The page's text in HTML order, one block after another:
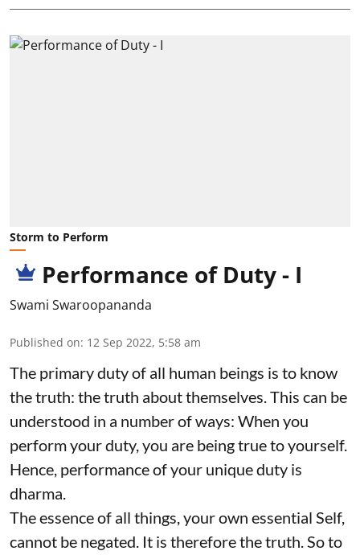
Storm to Perform
Performance of Duty - I
Swami Swaroopananda
Published on: 12 Sep 2022, 5:58 am
The primary duty of all human beings is to know
the truth: the truth about themselves. This can be
understood in a number of ways: When you
perform your duty, you are being true to yourself.
Hence, performance of your unique duty is
dharma.
The essence of all things, your own essential Self,
cannot be negated. It is therefore the truth. So to